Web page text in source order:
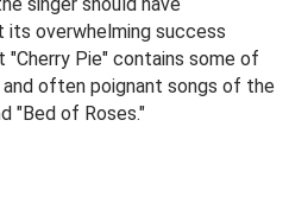
singer should have
its overwhelming success
Pie" contains some of
often poignant songs of the
"Bed of Roses."